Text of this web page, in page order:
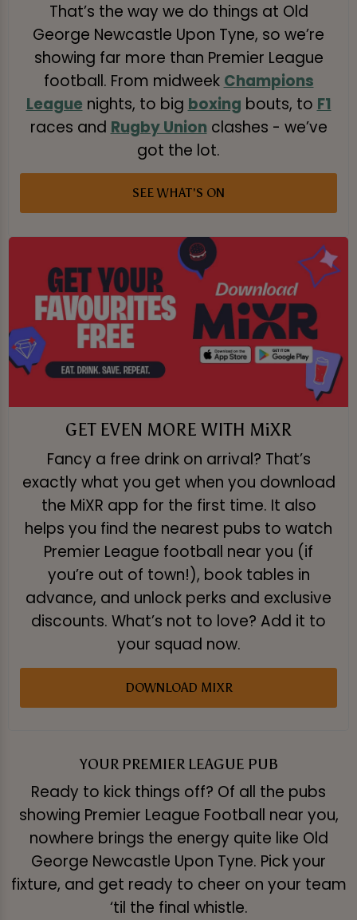
That’s the way we do things at Old
George Newcastle Upon Tyne, so we’re
showing far more than Premier League
football. From midweek Champions
League nights, to big boxing bouts, to F1
races and Rugby Union clashes - we’ve
got the lot.
SEE WHAT'S ON
GET EVEN MORE WITH MiXR
Fancy a free drink on arrival? That’s
exactly what you get when you download
the MiXR app for the first time. It also
helps you find the nearest pubs to watch
Premier League football near you (if
you’re out of town!), book tables in
advance, and unlock perks and exclusive
discounts. What’s not to love? Add it to
your squad now.
DOWNLOAD MIXR
YOUR PREMIER LEAGUE PUB
Ready to kick things off? Of all the pubs
showing Premier League Football near you,
nowhere brings the energy quite like Old
George Newcastle Upon Tyne. Pick your
fixture, and get ready to cheer on your team
‘til the final whistle.